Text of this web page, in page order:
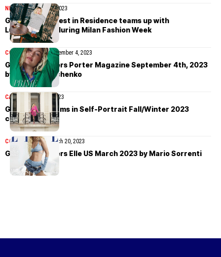
NEWSSeptember 14, 2023
Gigi Hadid’s Guest in Residence teams up with
LuisaViaRoma during Milan Fashion Week
COVER STORIESSeptember 4, 2023
Gigi Hadid covers Porter Magazine September 4th, 2023
by Yulia Gorbachenko
CAMPAIGNJuly 18, 2023
Gigi Hadid charms in Self-Portrait Fall/Winter 2023
campaign
COVER STORIES March 20, 2023
Gigi Hadid covers Elle US March 2023 by Mario Sorrenti